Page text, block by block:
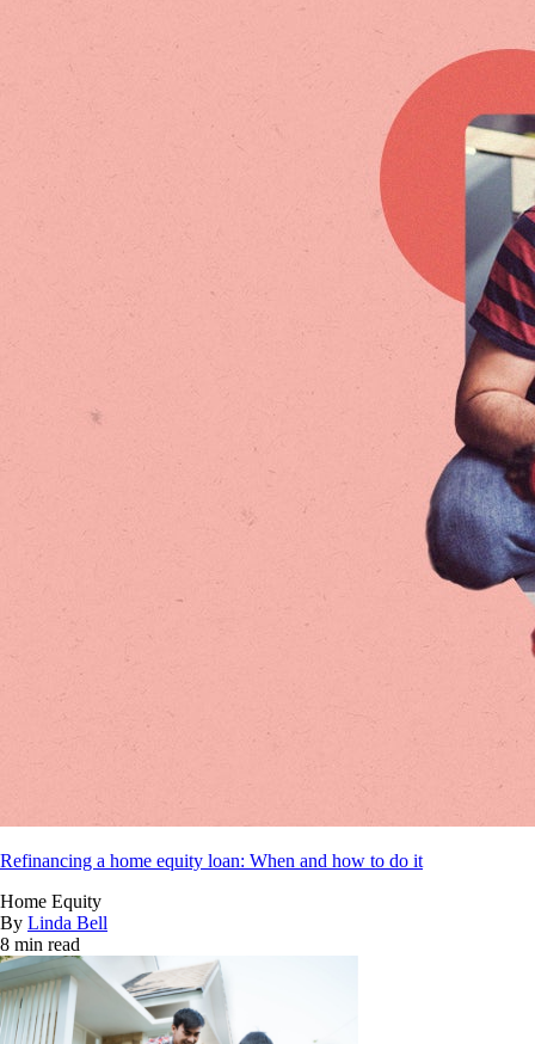
Refinancing a home equity loan: When and how to do it
Home Equity
By Linda Bell
8 min read